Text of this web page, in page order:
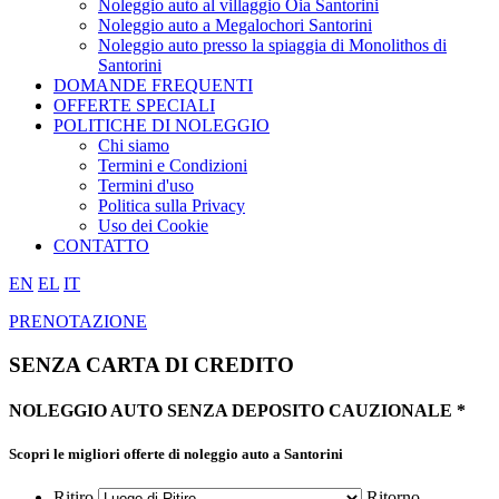
Noleggio auto al villaggio Oia Santorini
Noleggio auto a Megalochori Santorini
Noleggio auto presso la spiaggia di Monolithos di
Santorini
DOMANDE FREQUENTI
OFFERTE SPECIALI
POLITICHE DI NOLEGGIO
Chi siamo
Termini e Condizioni
Termini d'uso
Politica sulla Privacy
Uso dei Cookie
CONTATTO
EN EL IT
PRENOTAZIONE
SENZA CARTA DI CREDITO
NOLEGGIO AUTO SENZA DEPOSITO CAUZIONALE *
Scopri le migliori offerte di noleggio auto a Santorini